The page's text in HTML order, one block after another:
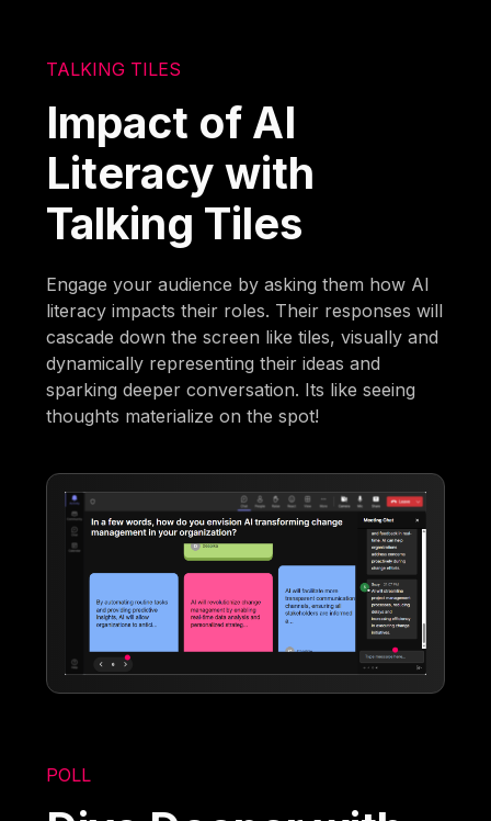
TALKING TILES
Impact of AI
Literacy with
Talking Tiles
Engage your audience by asking them how AI
literacy impacts their roles. Their responses will
cascade down the screen like tiles, visually and
dynamically representing their ideas and
sparking deeper conversation. Its like seeing
thoughts materialize on the spot!
POLL